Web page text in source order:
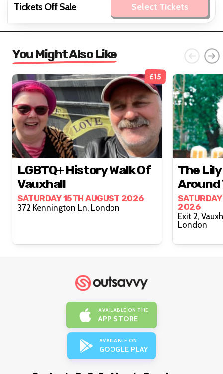
Tickets Off Sale Select Tickets
You Might Also Like
£15
LGBTQ+ History Walk Of
Vauxhall
SATURDAY 15TH AUGUST 2026
372 Kennington Ln, London
The
Around
2026
Exit 2,
London
AVAILABLE ON THE
APP STORE
AVAILABLE ON
GOOGLE PLAY